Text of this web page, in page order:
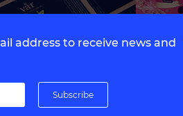
address to receive news and